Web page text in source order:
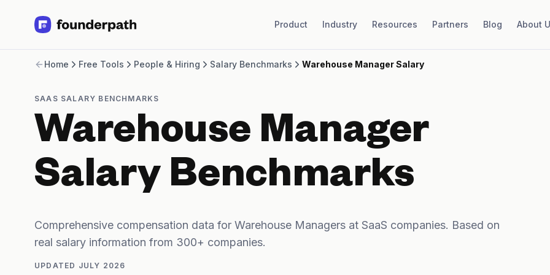
Product Industry Resources Partners Blog About
Revenue Financing
Line of Credit
Software
Brick and Mortar
Bank Statement Converter
Salary Benchmarks
Integrations
Free Tools for SaaS Founders
Free Courses
SaaS Events
Partners
Home Free Tools People & Hiring Salary Benchmarks Warehouse Manager Salary
SAAS SALARY BENCHMARKS
Warehouse Manager
Salary Benchmarks
Comprehensive compensation data for Warehouse Managers at SaaS companies. Based on
real salary information from 300+ companies.
UPDATED JULY 2026